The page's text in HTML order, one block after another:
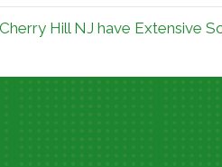
Hill NJ have Extensive